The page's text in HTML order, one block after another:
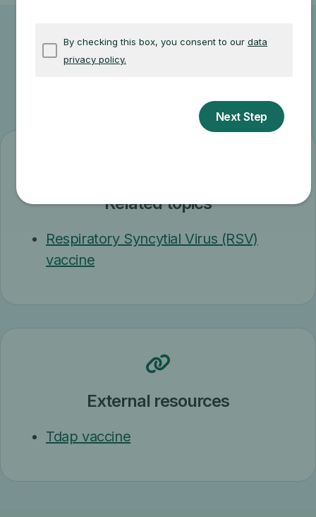
Related topics
Respiratory Syncytial Virus (RSV)
vaccine
External resources
Tdap vaccine